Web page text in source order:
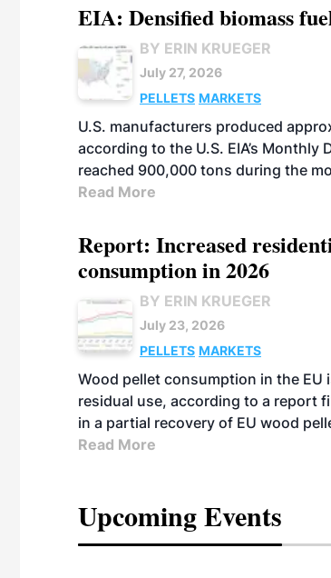
EIA: Densified biomass
BY ERIN KRUEGER
July 27, 2026
PELLETS MARKETS
U.S. manufacturers produced
according to the U.S. EIA’s
reached 900,000 tons during the
Read More
Report: Increased
consumption in 2026
BY ERIN KRUEGER
July 23, 2026
PELLETS MARKETS
Wood pellet consumption in the EU
residual use, according to a report
in a partial recovery of EU wood
Read More
Upcoming Events